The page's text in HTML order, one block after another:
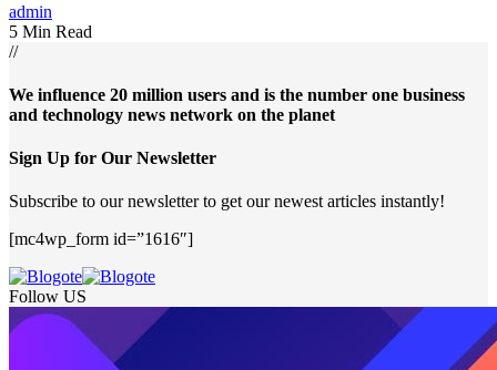
admin
5 Min Read
//
We influence 20 million users and is the number one business
and technology news network on the planet
Sign Up for Our Newsletter
Subscribe to our newsletter to get our newest articles instantly!
[mc4wp_form id=”1616″]
Follow US